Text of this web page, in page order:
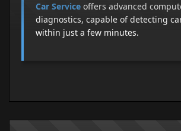
Car Service offers advanced
diagnostics, capable of detecting
within just a few minutes.